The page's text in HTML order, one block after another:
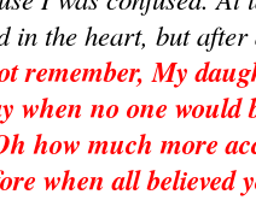
in the heart, but
remember, My
when no one would
how much more
when all believed